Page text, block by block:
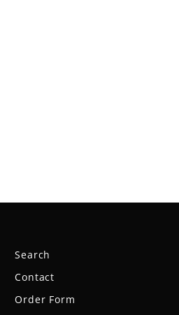
Search
Contact
Order Form